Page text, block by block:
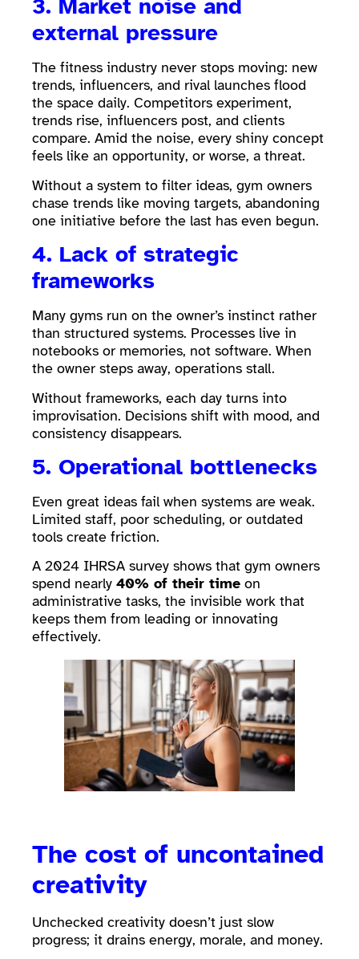
3. Market noise and
external pressure
The fitness industry never stops moving: new
trends, influencers, and rival launches flood
the space daily. Competitors experiment,
trends rise, influencers post, and clients
compare. Amid the noise, every shiny concept
feels like an opportunity, or worse, a threat.
Without a system to filter ideas, gym owners
chase trends like moving targets, abandoning
one initiative before the last has even begun.
4. Lack of strategic
frameworks
Many gyms run on the owner’s instinct rather
than structured systems. Processes live in
notebooks or memories, not software. When
the owner steps away, operations stall.
Without frameworks, each day turns into
improvisation. Decisions shift with mood, and
consistency disappears.
5. Operational bottlenecks
Even great ideas fail when systems are weak.
Limited staff, poor scheduling, or outdated
tools create friction.
A 2024 IHRSA survey shows that gym owners
spend nearly 40% of their time on
administrative tasks, the invisible work that
keeps them from leading or innovating
effectively.
The cost of uncontained
creativity
Unchecked creativity doesn’t just slow
progress; it drains energy, morale, and money.